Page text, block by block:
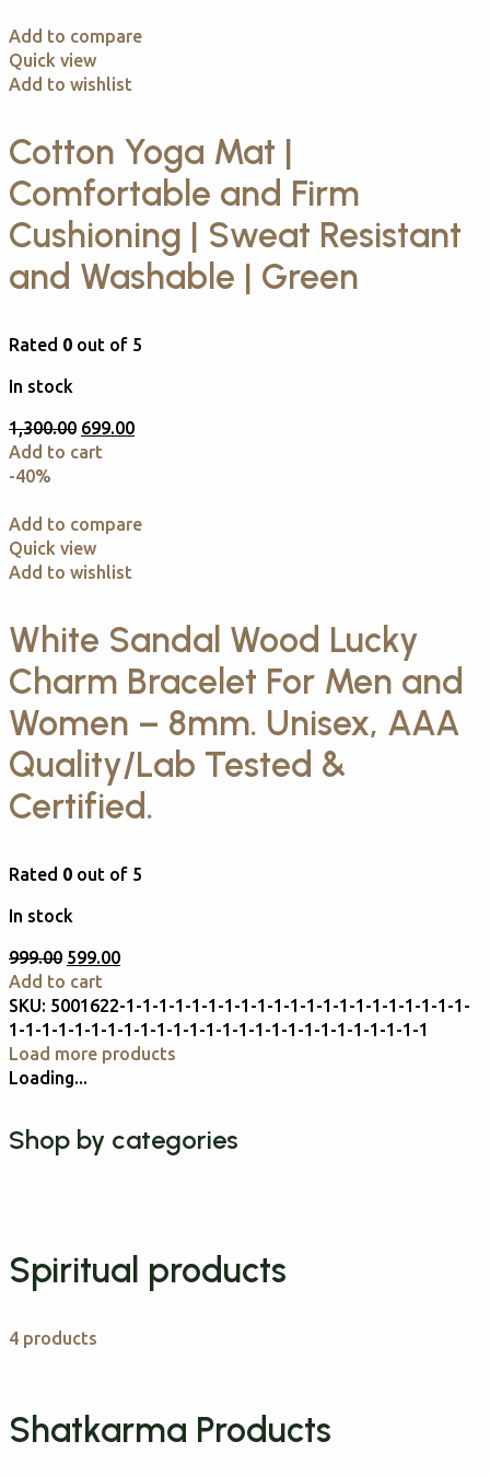
Add to compare
Quick view
Add to wishlist
Cotton Yoga Mat |
Comfortable and Firm
Cushioning | Sweat Resistant
and Washable | Green
Rated 0 out of 5
In stock
1,300.00 699.00
Add to cart
-40%
Add to compare
Quick view
Add to wishlist
White Sandal Wood Lucky
Charm Bracelet For Men and
Women – 8mm. Unisex, AAA
Quality/Lab Tested &
Certified.
Rated 0 out of 5
In stock
999.00 599.00
Add to cart
SKU: 5001622-1-1-1-1-1-1-1-1-1-1-1-1-1-1-1-1-1-1-1-1-1-
1-1-1-1-1-1-1-1-1-1-1-1-1-1-1-1-1-1-1-1-1-1-1-1-1-1
Load more products
Loading...
Shop by categories
Spiritual products
4 products
Shatkarma Products